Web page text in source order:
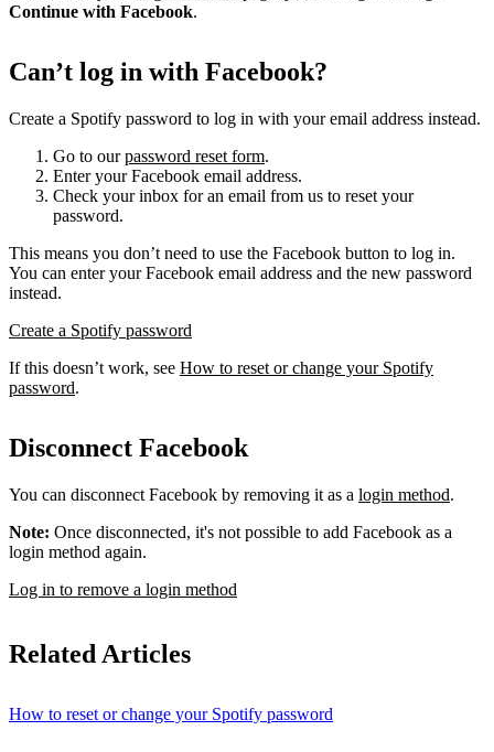
Continue with Facebook.
Can’t log in with Facebook?
Create a Spotify password to log in with your email address instead.
Go to ourpassword reset form.
Enter your Facebook email address.
Check your inbox for an email from us to reset your
password.
This means you don’t need to use the Facebook button to log in.
You can enter your Facebook email address and the new password
instead.
Create a Spotify password
If this doesn’t work, see How to reset or change your Spotify
password.
Disconnect Facebook
You can disconnect Facebook by removing it as a login method.
Note: Once disconnected, it's not possible to add Facebook as a
login method again.
Log in to remove a login method
Related Articles
How to reset or change your Spotify password